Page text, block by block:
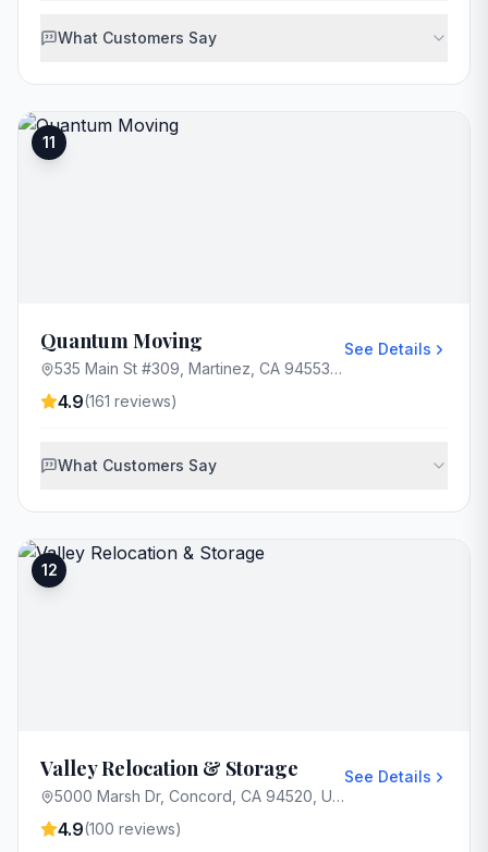
What Customers Say
11
Quantum Moving
535 Main St #309, Martinez, CA 94553, USA
See Details
4.9(161 reviews)
What Customers Say
12
Valley Relocation & Storage
5000 Marsh Dr, Concord, CA 94520, USA
See Details
4.9(100 reviews)